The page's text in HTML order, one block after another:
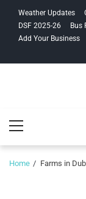
navigation
content
Weather Updates
DSF 2025-26
Bus
Add Your Business
Menu
Home Farms in